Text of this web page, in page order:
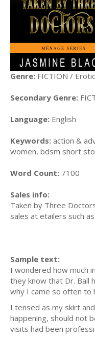
Genre: FICTION /
Secondary Genre:
Language: English
Keywords: action &
women, bdsm short
Word Count: 7100
Sales info:
Taken by Three
sales at etailers such
Sample text:
I wondered how much
they know that Dr. Ball
why I came so often to
I tensed as my skirt
happening, should not
visits had been